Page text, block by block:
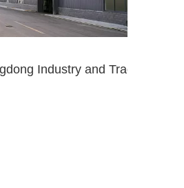
Industry and Trade Co.,